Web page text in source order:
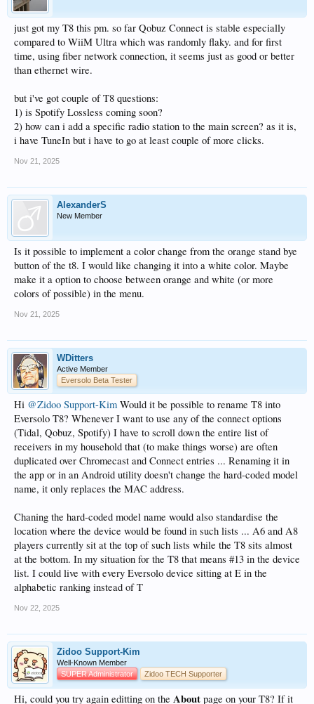
just got my T8 this pm. so far Qobuz Connect is stable especially
compared to WiiM Ultra which was randomly flaky. and for first
time, using fiber network connection, it seems just as good or better
than ethernet wire.
but i've got couple of T8 questions:
1) is Spotify Lossless coming soon?
2) how can i add a specific radio station to the main screen? as it is,
i have TuneIn but i have to go at least couple of more clicks.
Nov 21, 2025
AlexanderS
New Member
Is it possible to implement a color change from the orange stand bye
button of the t8. I would like changing it into a white color. Maybe
make it a option to choose between orange and white (or more
colors of possible) in the menu.
Nov 21, 2025
WDitters
Active Member
Eversolo Beta Tester
Hi @Zidoo Support-Kim Would it be possible to rename T8 into
Eversolo T8? Whenever I want to use any of the connect options
(Tidal, Qobuz, Spotify) I have to scroll down the entire list of
receivers in my household that (to make things worse) are often
duplicated over Chromecast and Connect entries ... Renaming it in
the app or in an Android utility doesn't change the hard-coded model
name, it only replaces the MAC address.
Chaning the hard-coded model name would also standardise the
location where the device would be found in such lists ... A6 and A8
players currently sit at the top of such lists while the T8 sits almost
at the bottom. In my situation for the T8 that means #13 in the device
list. I could live with every Eversolo device sitting at E in the
alphabetic ranking instead of T
Nov 22, 2025
Zidoo Support-Kim
Well-Known Member
SUPER Administrator
Zidoo TECH Supporter
Hi, could you try again editting on the About page on your T8? If it